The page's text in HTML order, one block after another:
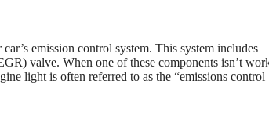
emission control system. This system includes
valve. When one of these components isn’t
light is often referred to as the “emissions control